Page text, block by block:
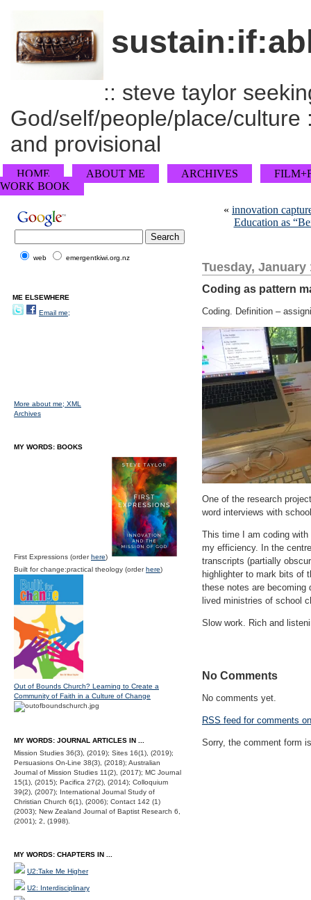
:: steve taylor
God/self/people/place/
and provisional
HOME ABOUT ME ARCHIVES
WORK BOOK
« innovation
Education as
Tuesday, January
Coding as pattern
Coding. Definition –
One of the research
word interviews with
This time I am coding with
my efficiency. In the
transcripts (partially
highlighter to mark bits of
these notes are
lived ministries of school
Slow work. Rich and
No Comments
No comments yet.
RSS feed for comments
Sorry, the comment form
web emergentkiwi.org.nz
ME ELSEWHERE
Email me;
More about me; XML
Archives
MY WORDS: BOOKS
First Expressions (orderhere)
Built for change:practical theology (orderhere)
Out of Bounds Church? Learning to Create a
Community of Faith in a Culture of Change
MY WORDS: JOURNAL ARTICLES IN ...
Mission Studies 36(3), (2019); Sites 16(1), (2019);
Persuasions On-Line 38(3), (2018); Australian
Journal of Mission Studies 11(2), (2017); MC Journal
15(1), (2015); Pacifica 27(2), (2014); Colloquium
39(2), (2007); International Journal Study of
Christian Church 6(1), (2006); Contact 142 (1)
(2003); New Zealand Journal of Baptist Research 6,
(2001); 2, (1998).
MY WORDS: CHAPTERS IN ...
U2:Take Me Higher
U2: Interdisciplinary